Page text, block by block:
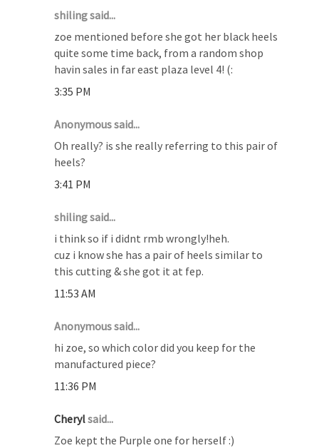
shiling said...
zoe mentioned before she got her black heels
quite some time back, from a random shop
havin sales in far east plaza level 4! (:
3:35 PM
Anonymous said...
Oh really? is she really referring to this pair of
heels?
3:41 PM
shiling said...
i think so if i didnt rmb wrongly!heh.
cuz i know she has a pair of heels similar to
this cutting & she got it at fep.
11:53 AM
Anonymous said...
hi zoe, so which color did you keep for the
manufactured piece?
11:36 PM
Cherylsaid...
Zoe kept the Purple one for herself :)